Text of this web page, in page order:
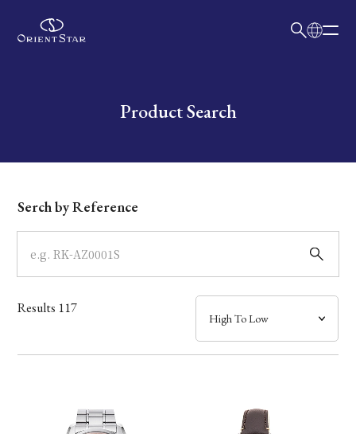
Write your search query hereProduct Search
Dial
Case
Band
Mechanism・Water Resistance
Serch by Reference
Results 117